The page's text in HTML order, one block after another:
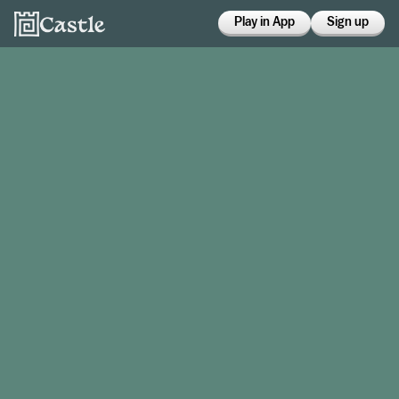
Play in App Sign up